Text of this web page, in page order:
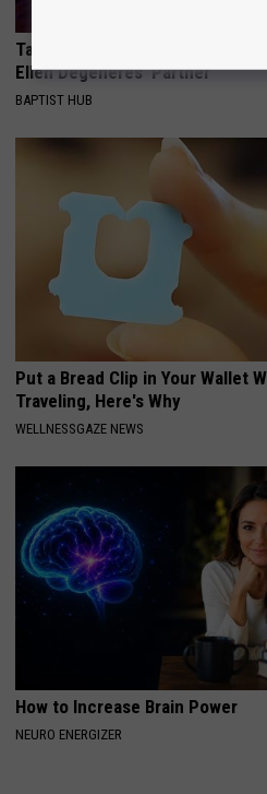
Take a Deep Breath Before You
Ellen Degeneres' Partner
BAPTIST HUB
Put a Bread Clip in Your Wallet
Traveling, Here's Why
WELLNESSGAZE NEWS
How to Increase Brain Power
NEURO ENERGIZER